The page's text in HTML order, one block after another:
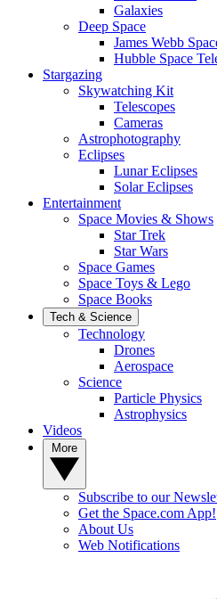
Galaxies
Deep Space
James Webb
Hubble Space
Stargazing
Skywatching Kit
Telescopes
Cameras
Astrophotography
Eclipses
Lunar Eclipses
Solar Eclipses
Entertainment
Space Movies & Shows
Star Trek
Star Wars
Space Games
Space Toys & Lego
Space Books
Tech & Science
Technology
Drones
Aerospace
Science
Particle Physics
Astrophysics
Videos
Subscribe to our
Get the Space.com App!
About Us
Web Notifications